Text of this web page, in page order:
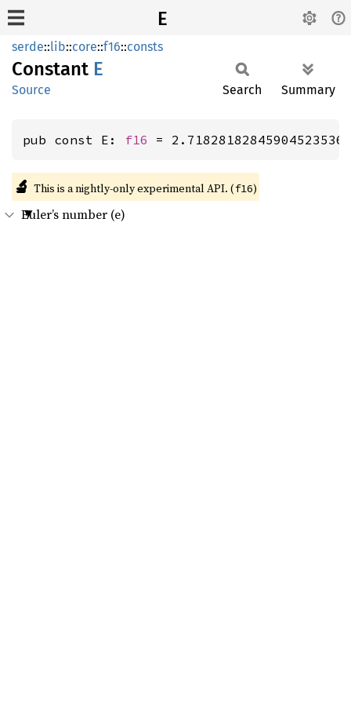
E
serde::lib::core::f16::consts
Constant E
Source Search Summary
pub const E: f16 =
🔬 This is a nightly-only experimental API. (f16)
Euler’s number (e)